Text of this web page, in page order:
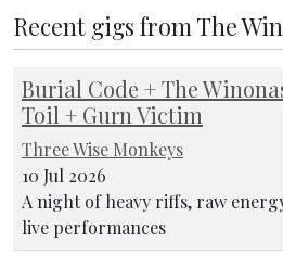
Recent gigs from The
Burial Code + The
Toil + Gurn Victim
Three Wise Monkeys
10 Jul 2026
A night of heavy riffs, raw
live performances